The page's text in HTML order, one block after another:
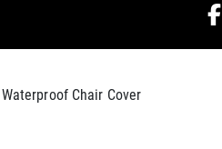
Chair Cover